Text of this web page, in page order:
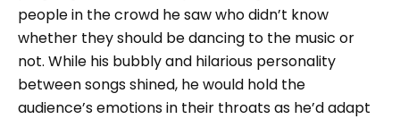
people in the crowd he saw who didn’t know
whether they should be dancing to the music or
not. While his bubbly and hilarious personality
between songs shined, he would hold the
audience’s emotions in their throats as he’d adapt